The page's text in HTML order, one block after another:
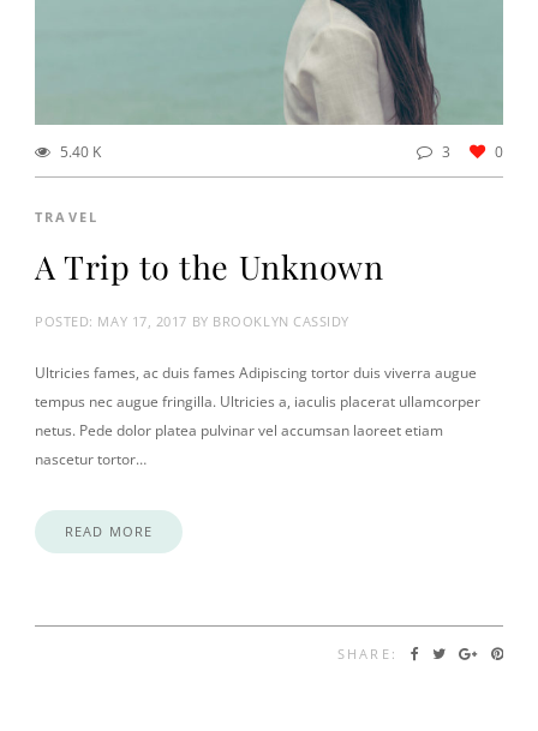
5.40 K 3 0
TRAVEL
A Trip to the Unknown
POSTED: MAY 17, 2017 BY BROOKLYN CASSIDY
Ultricies fames, ac duis fames Adipiscing tortor duis viverra augue
tempus nec augue fringilla. Ultricies a, iaculis placerat ullamcorper
netus. Pede dolor platea pulvinar vel accumsan laoreet etiam
nascetur tortor…
READ MORE
SHARE: